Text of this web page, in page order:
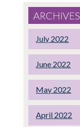
ARCHIVES
July 2022
June 2022
May 2022
April 2022